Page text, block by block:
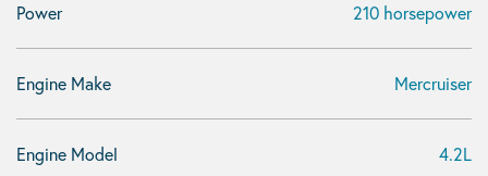
Power 210 horsepower
Engine Make Mercruiser
Engine Model 4.2L